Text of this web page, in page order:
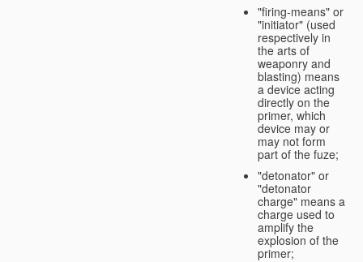
"firing-means" or
"initiator" (used
respectively in
the arts of
weaponry and
blasting) means
a device acting
directly on the
primer, which
device may or
may not form
part of the fuze;
"detonator" or
"detonator
charge" means a
charge used to
amplify the
explosion of the
primer;